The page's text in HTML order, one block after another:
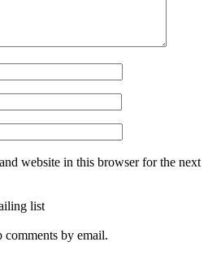
website in this browser for the next
list
by email.